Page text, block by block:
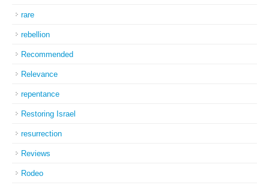
rare
rebellion
Recommended
Relevance
repentance
Restoring Israel
resurrection
Reviews
Rodeo